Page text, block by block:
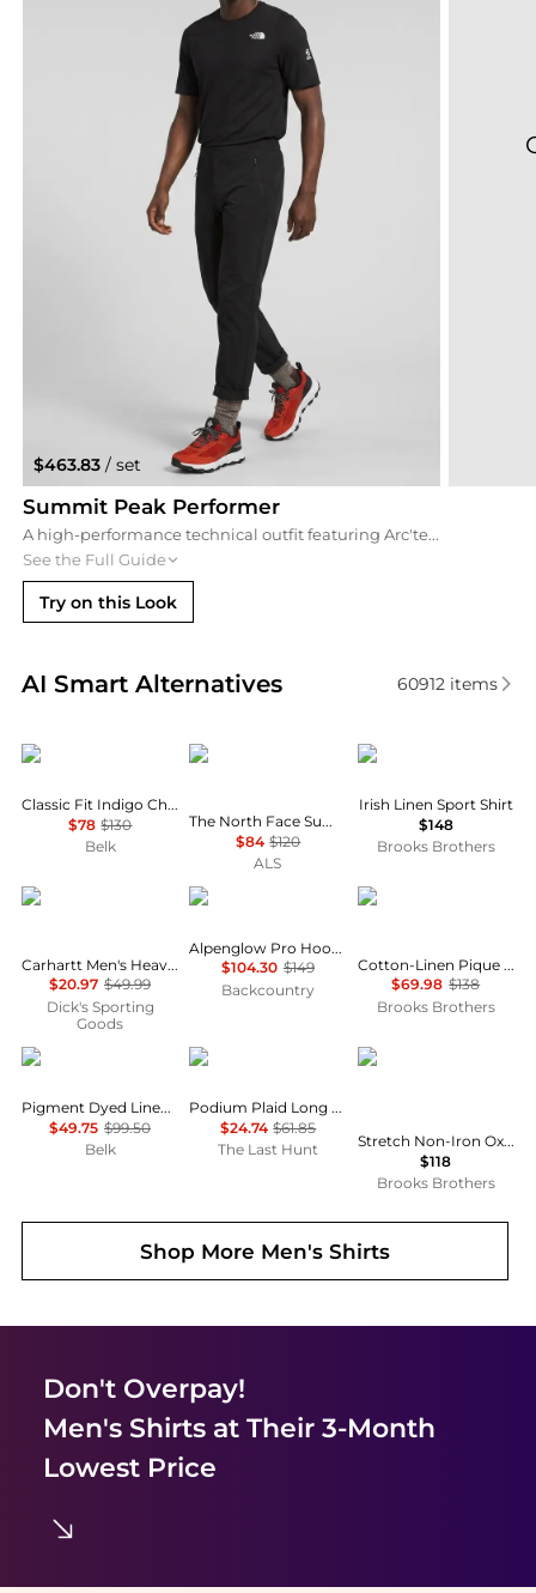
$463.83 / set
Summit Peak Performer
A high-performance technical outfit featuring Arc'teryx Gamma softshell pants and a North Face Summit Series top. The black and charcoal tones provide a sleek, professional outdoor aesthetic that allows the rouge Columbia trail shoes to stand out as a bold statement piece.
See the Full Guide
Try on this Look
AI Smart Alternatives
Real-time analysis of similar Men's Shirts based on
60912items
Ralph Lauren
Classic Fit Indigo Chambray Shirt
$78 $130
Belk
The North Face
The North Face Summit Direct Sun Hoodie - Men's
$84 $120
ALS
Brooks Brothers
Irish Linen Sport Shirt
$148
Brooks Brothers
Carhartt
Carhartt Men's Heavyweight Flannel Shirt
$20.97 $49.99
Dick's Sporting
Goods
Black Diamond
Alpenglow Pro Hoodie - Men's
$104.30 $149
Backcountry
Brooks Brothers
Cotton-Linen Pique Johnny Collar Shirt
$69.98 $138
Brooks Brothers
Tommy Hilfiger
Pigment Dyed Linen Shirt
$49.75 $99.50
Belk
Oakley
Podium Plaid Long Sleeve Flannel Shirt - Men's
$24.74 $61.85
The Last Hunt
Brooks Brothers
Stretch Non-Iron Oxford Button-Down Collar Short-Sleeve Sport Shirt
$118
Brooks Brothers
Shop More Men's Shirts
Don't Overpay!
Men's Shirtsat Their 3-Month
Lowest Price